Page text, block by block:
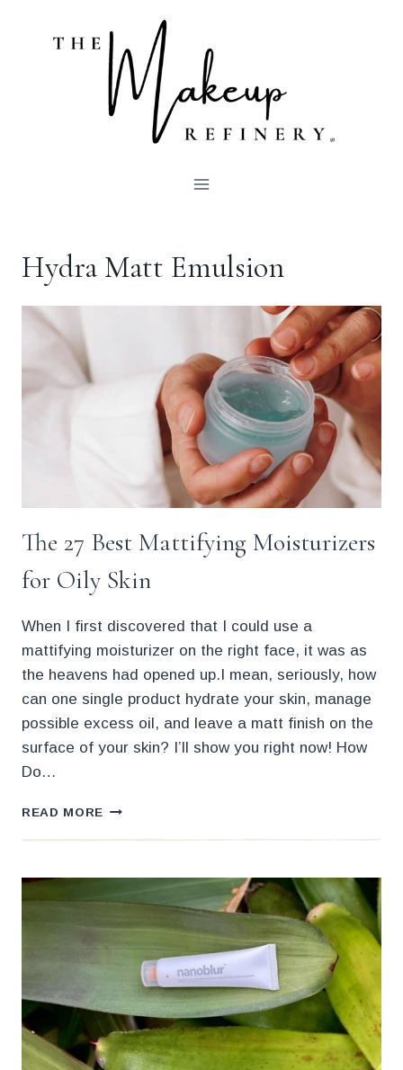
Hydra Matt Emulsion
The 27 Best Mattifying Moisturizers
for Oily Skin
When I first discovered that I could use a
mattifying moisturizer on the right face, it was as
the heavens had opened up.I mean, seriously, how
can one single product hydrate your skin, manage
possible excess oil, and leave a matt finish on the
surface of your skin? I’ll show you right now! How
Do…
READ MORE THE
MOISTURIZERS
FOR